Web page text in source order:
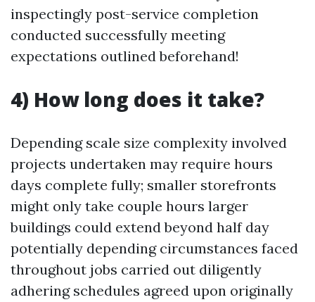
inspectingly post-service completion
conducted successfully meeting
expectations outlined beforehand!
4) How long does it take?
Depending scale size complexity involved
projects undertaken may require hours
days complete fully; smaller storefronts
might only take couple hours larger
buildings could extend beyond half day
potentially depending circumstances faced
throughout jobs carried out diligently
adhering schedules agreed upon originally